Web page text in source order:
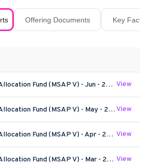
Offering Documents Key Fact
Meezan Strategic Allocation Fund (MSAP V) - Jun - 2026 View
Meezan Strategic Allocation Fund (MSAP V) - May - 2026View
Meezan Strategic Allocation Fund (MSAP V) - Apr - 2026 View
Meezan Strategic Allocation Fund (MSAP V) - Mar - 2026 View